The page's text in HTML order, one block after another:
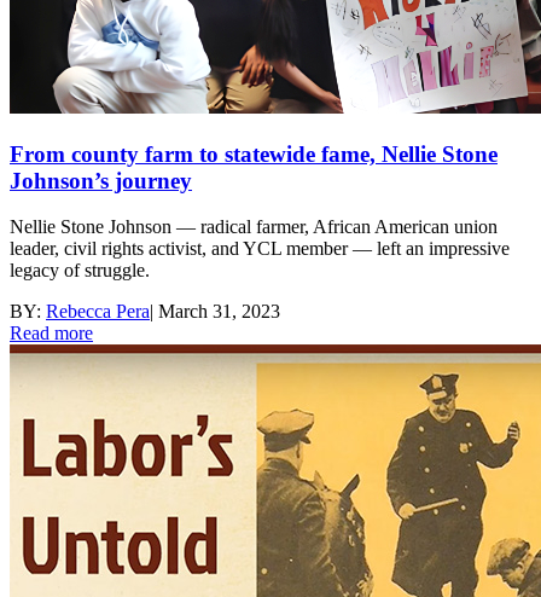
From county farm to statewide fame, Nellie Stone
Johnson’s journey
Nellie Stone Johnson — radical farmer, African American union
leader, civil rights activist, and YCL member — left an impressive
legacy of struggle.
BY: Rebecca Pera| March 31, 2023
Read more